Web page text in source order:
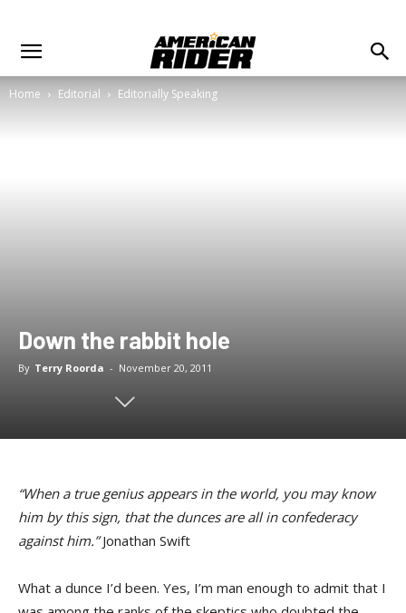
Home Editorial Editorially Speaking
Down the rabbit hole
By Terry Roorda - November 20, 2011
“When a true genius appears in the world, you may know
him by this sign, that the dunces are all in confederacy
against him.”Jonathan Swift
What a dunce I’d been. Yes, I’m man enough to admit that I